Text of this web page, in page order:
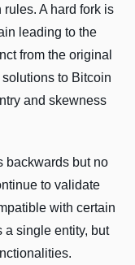
A hard fork is
leading to the
from the original
to Bitcoin
and skewness
backwards but no
to validate
with certain
a single entity, but